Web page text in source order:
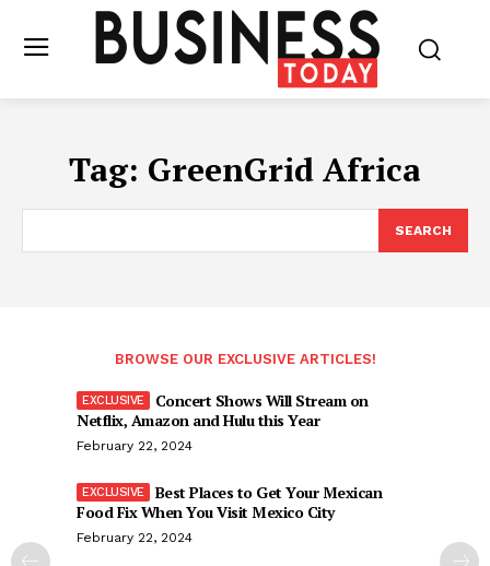
Tag: GreenGrid Africa
SEARCH
BROWSE OUR EXCLUSIVE ARTICLES!
Concert Shows Will Stream on
Netflix, Amazon and Hulu this Year
February 22, 2024
Best Places to Get Your Mexican
Food Fix When You Visit Mexico City
February 22, 2024